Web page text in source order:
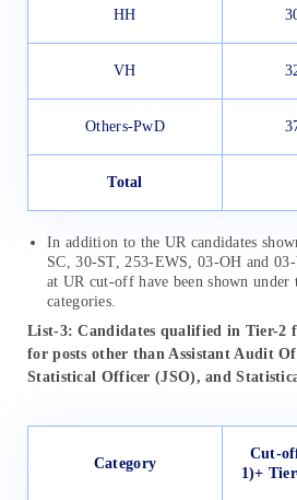
HH
VH
Others-PwD
Total
In addition to the UR candidates
SC, 30-ST, 253-EWS, 03-OH and
at UR cut-off have been shown under
categories.
List-3: Candidates qualified in Tier-2
for posts other than Assistant Audit
Statistical Officer (JSO), and
Category
Cut-
1)+